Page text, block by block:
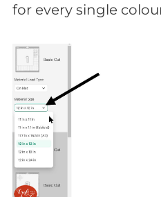
for every single